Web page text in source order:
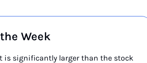
Week
is significantly larger than the stock